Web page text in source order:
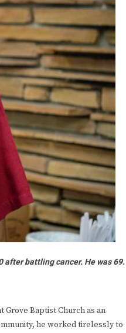
after battling cancer. He was 69.
Grove Baptist Church as an
he worked tirelessly to